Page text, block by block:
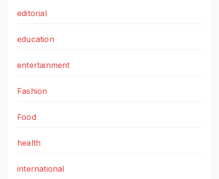
editorial
education
entertainment
Fashion
Food
health
international